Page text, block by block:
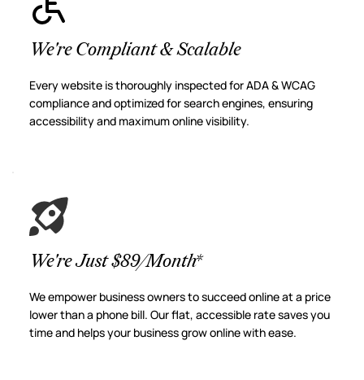
We're Compliant & Scalable
Every website is thoroughly inspected for ADA & WCAG
compliance and optimized for search engines, ensuring
accessibility and maximum online visibility.
We're Just $89/Month*
We empower business owners to succeed online at a price
lower than a phone bill. Our flat, accessible rate saves you
time and helps your business grow online with ease.